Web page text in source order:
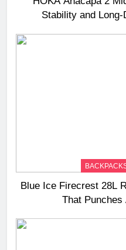
Stability and
Blue Ice Firecrest 28L
That